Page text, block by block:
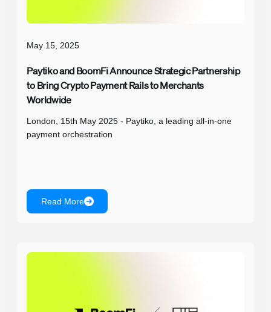
May 15, 2025
Paytiko and BoomFi Announce Strategic Partnership
to Bring Crypto Payment Rails to Merchants
Worldwide
London, 15th May 2025 - Paytiko, a leading all-in-one
payment orchestration
Read More